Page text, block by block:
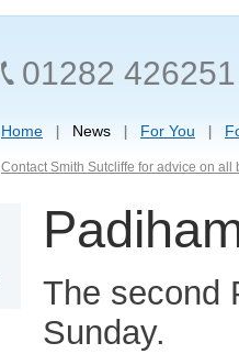
01282 426251
Home News For You
Contact Smith Sutcliffe for advice on
The second
Sunday.